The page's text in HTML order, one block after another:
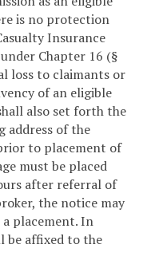
is no protection
Insurance
Chapter 16 (§
loss to claimants or
of an eligible
also set forth the
address of the
to placement of
must be placed
after referral of
the notice may
placement. In
be affixed to the